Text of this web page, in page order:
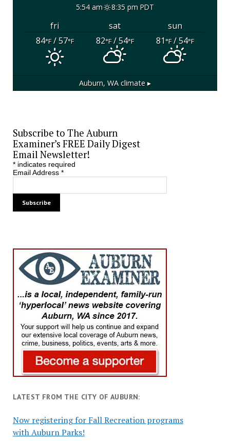
5:54 am 8:35 pm PDT
fri sat
sun
84°F/ 57°F 82°F/ 54°F 81°F/ 54°F
Auburn, WA climate ▸
Subscribe to The Auburn
Examiner’s FREE Daily Digest
Email Newsletter!
*indicates required
Email Address *
LATEST FROM THE CITY OF AUBURN:
Now registering for Fall Recreation programs
with Auburn Parks!